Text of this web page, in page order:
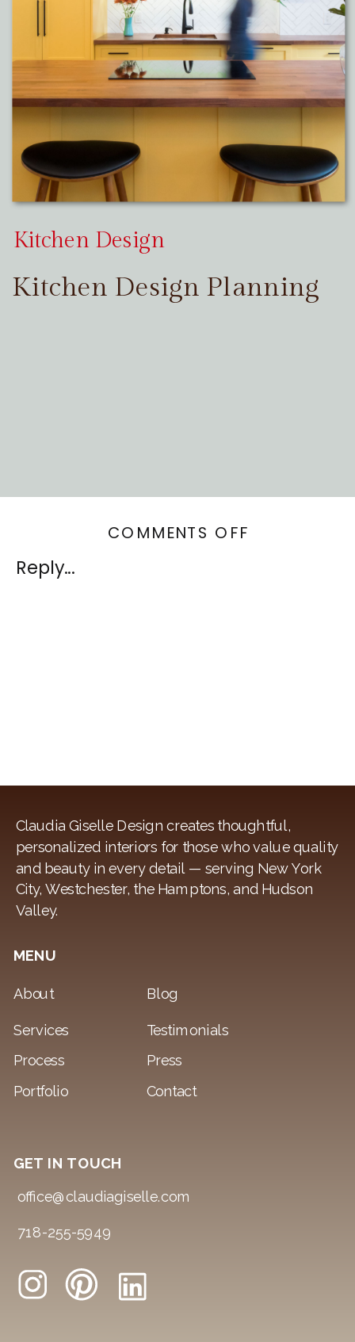
Kitchen Design Planning
Kitchen Design
Reply...
COMMENTS OFF
718-255-5949
office@claudiagiselle.com
GET IN TOUCH
Press
Process
Testimonials
Services
About Blog
Portfolio Contact
MENU
Claudia Giselle Design creates thoughtful,
personalized interiors for those who value quality
and beauty in every detail — serving New York
City, Westchester, the Hamptons, and Hudson
Valley.